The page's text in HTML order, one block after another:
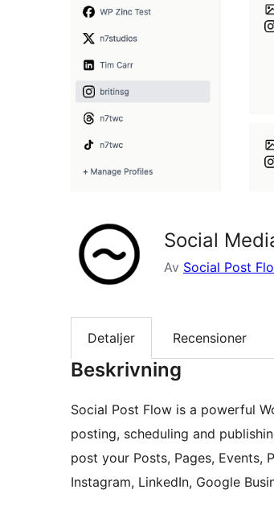
Social
Av Social Post
Detaljer Recensioner
Beskrivning
Social Post Flow is a powerful
posting, scheduling and
post your Posts, Pages, Events,
Instagram, LinkedIn, Google